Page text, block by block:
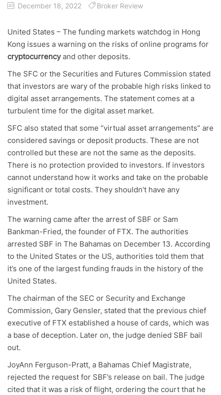
December 18, 2022 Broker Review
United States – The funding markets watchdog in Hong
Kong issues a warning on the risks of online programs for
cryptocurrencyand other deposits.
The SFC or the Securities and Futures Commission stated
that investors are wary of the probable high risks linked to
digital asset arrangements. The statement comes at a
turbulent time for the digital asset market.
SFC also stated that some “virtual asset arrangements” are
considered savings or deposit products. These are not
controlled but these are not the same as the deposits.
There is no protection provided to investors. If investors
cannot understand how it works and take on the probable
significant or total costs. They shouldn’t have any
investment.
The warning came after the arrest of SBF or Sam
Bankman-Fried, the founder of FTX. The authorities
arrested SBF in The Bahamas on December 13. According
to the United States or the US, authorities told them that
it’s one of the largest funding frauds in the history of the
United States.
The chairman of the SEC or Security and Exchange
Commission, Gary Gensler, stated that the previous chief
executive of FTX established a house of cards, which was
a base of deception. Later on, the judge denied SBF bail
out.
JoyAnn Ferguson-Pratt, a Bahamas Chief Magistrate,
rejected the request for SBF’s release on bail. The judge
cited that it was a risk of flight, ordering the court that he